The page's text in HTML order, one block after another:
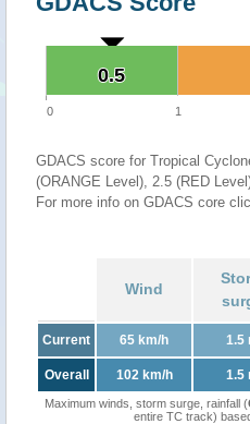
0.5
0.5
0 1
GDACS score for Tropical
(ORANGE Level), 2.5 (RED
For more info on GDACS core
Wind
Current 65 km/h 1.5
Overall 102 km/h 1.5
Maximum winds, storm surge, rainfall (
entire TC track)